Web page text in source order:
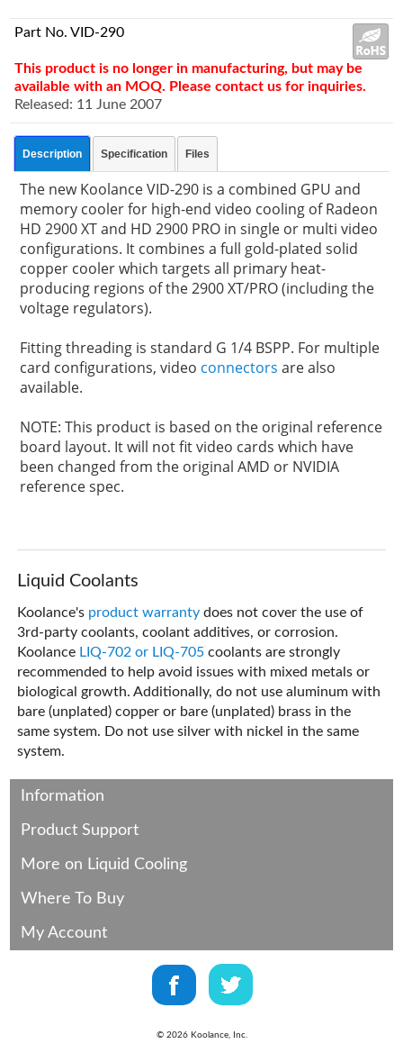
Part No. VID-290
This product is no longer in manufacturing, but may be
available with an MOQ. Please contact us for inquiries.
Released: 11 June 2007
Description Specification Files
The new Koolance VID-290 is a combined GPU and
memory cooler for high-end video cooling of Radeon
HD 2900 XT and HD 2900 PRO in single or multi video
configurations. It combines a full gold-plated solid
copper cooler which targets all primary heat-
producing regions of the 2900 XT/PRO (including the
voltage regulators).
Fitting threading is standard G 1/4 BSPP. For multiple
card configurations, video connectors are also
available.
NOTE: This product is based on the original reference
board layout. It will not fit video cards which have
been changed from the original AMD or NVIDIA
reference spec.
Liquid Coolants
Koolance's product warranty does not cover the use of
3rd-party coolants, coolant additives, or corrosion.
Koolance LIQ-702 or LIQ-705 coolants are strongly
recommended to help avoid issues with mixed metals or
biological growth. Additionally, do not use aluminum with
bare (unplated) copper or bare (unplated) brass in the
same system. Do not use silver with nickel in the same
system.
Information
Product Support
More on Liquid Cooling
Where To Buy
My Account
© 2026 Koolance, Inc.